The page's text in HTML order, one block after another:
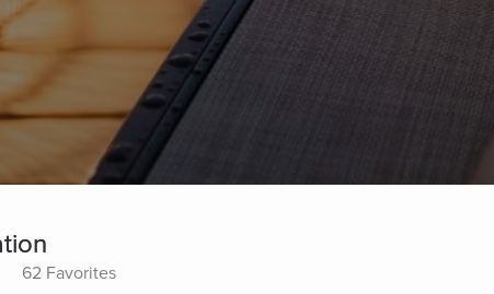
62 Favorites